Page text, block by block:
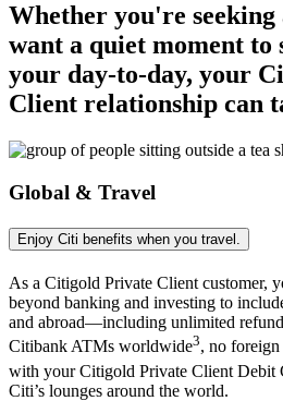
Whether you're
want a quiet moment to
your day-to-day, your
Client relationship can
Global & Travel
Enjoy Citi benefits when you travel.
As a Citigold Private Client customer,
beyond banking and investing to
and abroad—including unlimited
Citibank ATMs worldwide3, no foreign
with your Citigold Private Client Debit
Citi’s lounges around the world.